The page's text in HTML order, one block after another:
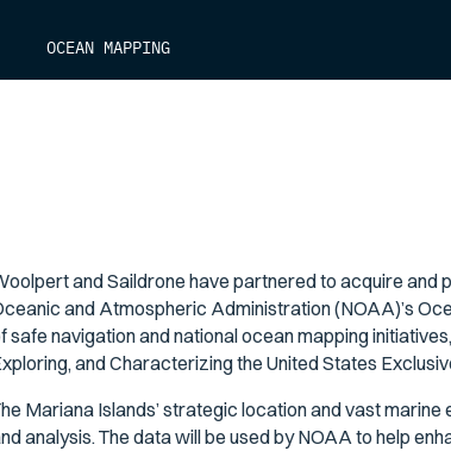
OCEAN MAPPING
and Saildrone have partnered to acquire and
and Atmospheric Administration (NOAA)’s
safe navigation and national ocean mapping
and Characterizing the United States
Mariana Islands’ strategic location and vast
analysis. The data will be used by NOAA to help